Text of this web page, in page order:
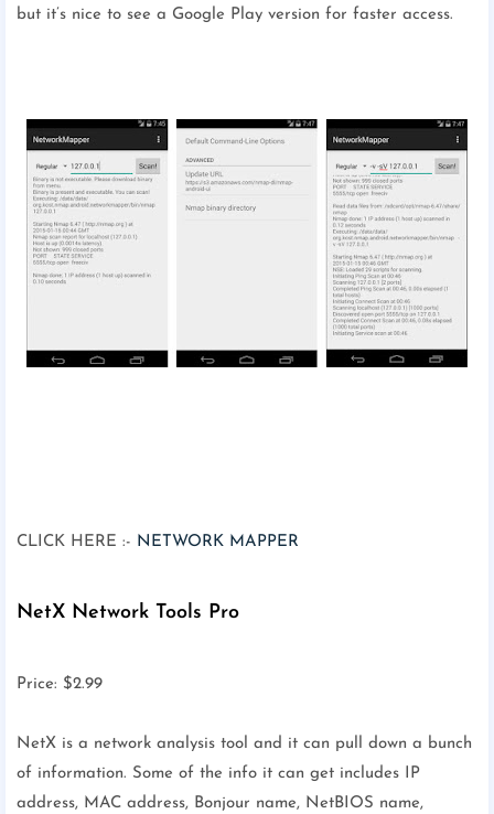
but it’s nice to see a Google Play version for faster access.
CLICK HERE :- NETWORK MAPPER
NetX Network Tools Pro
Price: $2.99
NetX is a network analysis tool and it can pull down a bunch
of information. Some of the info it can get includes IP
address, MAC address, Bonjour name, NetBIOS name,